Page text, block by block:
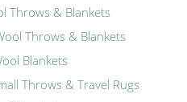
Throws & Blankets
Throws & Blankets
Blankets
Throws & Travel Rugs